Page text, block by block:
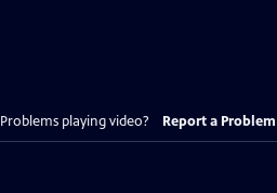
Problems playing video? Report a Problem